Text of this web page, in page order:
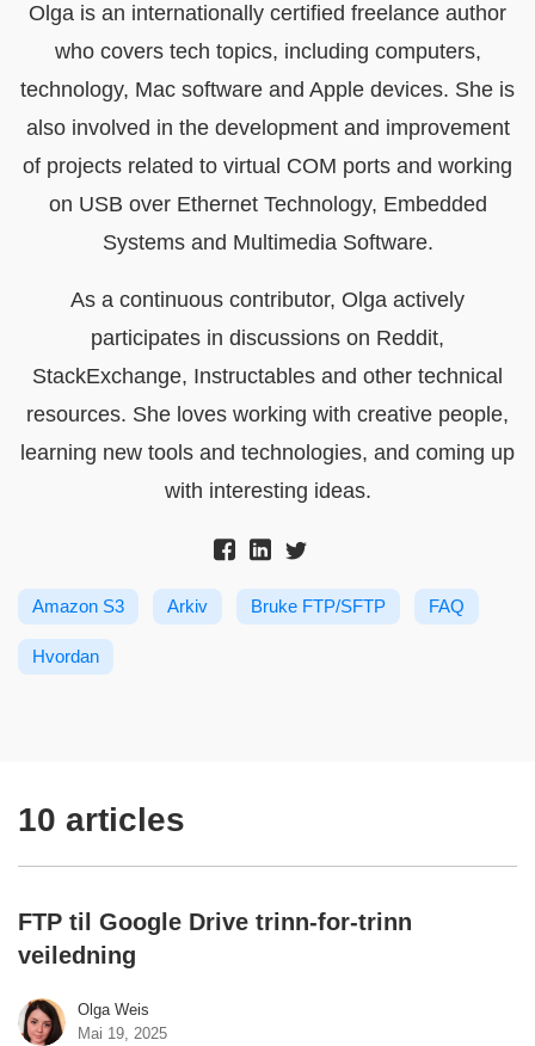
Olga is an internationally certified freelance author
who covers tech topics, including computers,
technology, Mac software and Apple devices. She is
also involved in the development and improvement
of projects related to virtual COM ports and working
on USB over Ethernet Technology, Embedded
Systems and Multimedia Software.
As a continuous contributor, Olga actively
participates in discussions on Reddit,
StackExchange, Instructables and other technical
resources. She loves working with creative people,
learning new tools and technologies, and coming up
with interesting ideas.
Amazon S3 Arkiv Bruke FTP/SFTP FAQ
Hvordan
10 articles
FTP til Google Drive trinn-for-trinn
veiledning
Olga Weis
Mai 19, 2025